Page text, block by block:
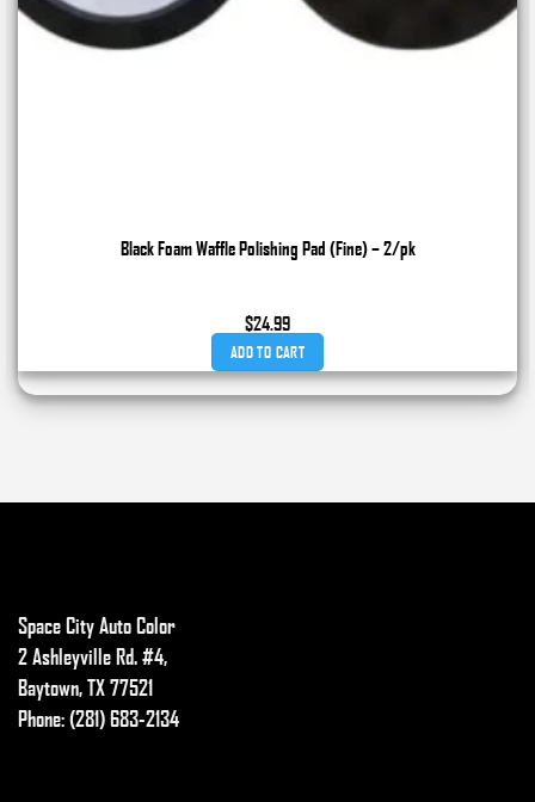
Black Foam Waffle Polishing Pad (Fine) – 2/pk
$24.99
ADD TO CART
Space City Auto Color
2 Ashleyville Rd. #4,
Baytown, TX 77521
Phone: (281) 683-2134